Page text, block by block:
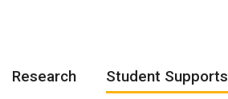
Research Student Supports